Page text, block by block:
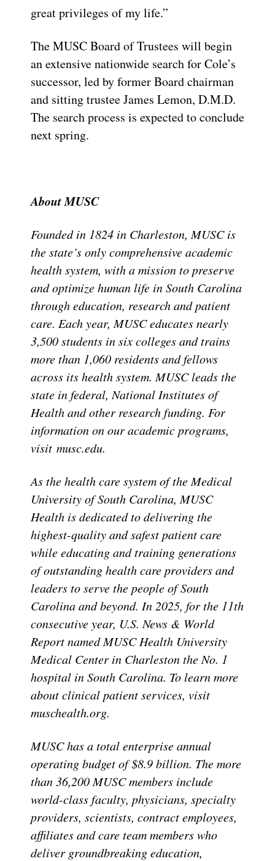
great privileges of my life.”
The MUSC Board of Trustees will begin
an extensive nationwide search for Cole’s
successor, led by former Board chairman
and sitting trustee James Lemon, D.M.D.
The search process is expected to conclude
next spring.
About MUSC
Founded in 1824 in Charleston, MUSC is
the state’s only comprehensive academic
health system, with a mission to preserve
and optimize human life in South Carolina
through education, research and patient
care. Each year, MUSC educates nearly
3,500 students in six colleges and trains
more than 1,060 residents and fellows
across its health system. MUSC leads the
state in federal, National Institutes of
Health and other research funding. For
information on our academic programs,
visit musc.edu.
As the health care system of the Medical
University of South Carolina, MUSC
Health is dedicated to delivering the
highest-quality and safest patient care
while educating and training generations
of outstanding health care providers and
leaders to serve the people of South
Carolina and beyond. In 2025, for the 11th
consecutive year, U.S. News & World
Report named MUSC Health University
Medical Center in Charleston the No. 1
hospital in South Carolina. To learn more
about clinical patient services, visit
muschealth.org.
MUSC has a total enterprise annual
operating budget of $8.9 billion. The more
than 36,200 MUSC members include
world-class faculty, physicians, specialty
providers, scientists, contract employees,
affiliates and care team members who
deliver groundbreaking education,